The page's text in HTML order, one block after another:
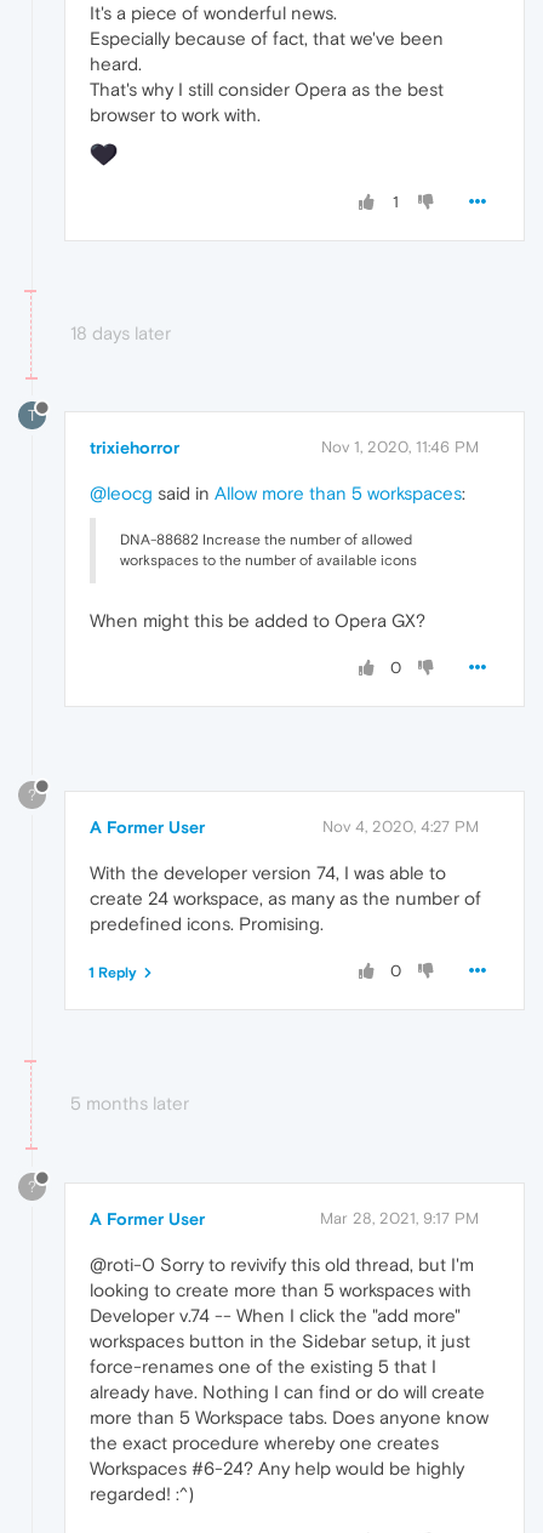
It's a piece of wonderful news.
Especially because of fact, that we've been
heard.
That's why I still consider Opera as the best
browser to work with.
1
18 days later
T
trixiehorror Nov 1, 2020, 11:46 PM
@leocg said in Allow more than 5 workspaces:
DNA-88682 Increase the number of allowed
workspaces to the number of available icons
When might this be added to Opera GX?
0
?
A Former User Nov 4, 2020, 4:27 PM
With the developer version 74, I was able to
create 24 workspace, as many as the number of
predefined icons. Promising.
0
1 Reply
5 months later
?
A Former User Mar 28, 2021, 9:17 PM
@roti-0 Sorry to revivify this old thread, but I'm
looking to create more than 5 workspaces with
Developer v.74 -- When I click the "add more"
workspaces button in the Sidebar setup, it just
force-renames one of the existing 5 that I
already have. Nothing I can find or do will create
more than 5 Workspace tabs. Does anyone know
the exact procedure whereby one creates
Workspaces #6-24? Any help would be highly
regarded! :^)